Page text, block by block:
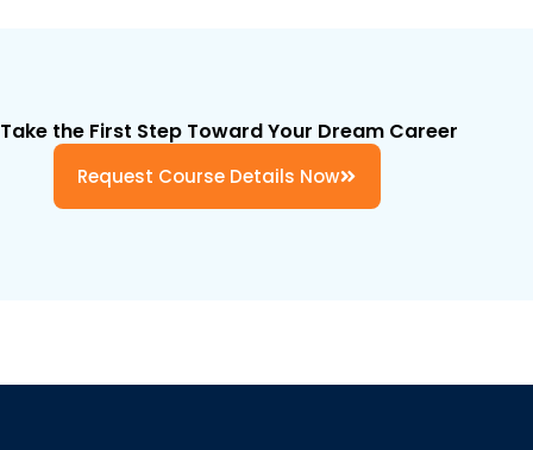
Take the First Step Toward Your Dream Career
Request Course Details Now